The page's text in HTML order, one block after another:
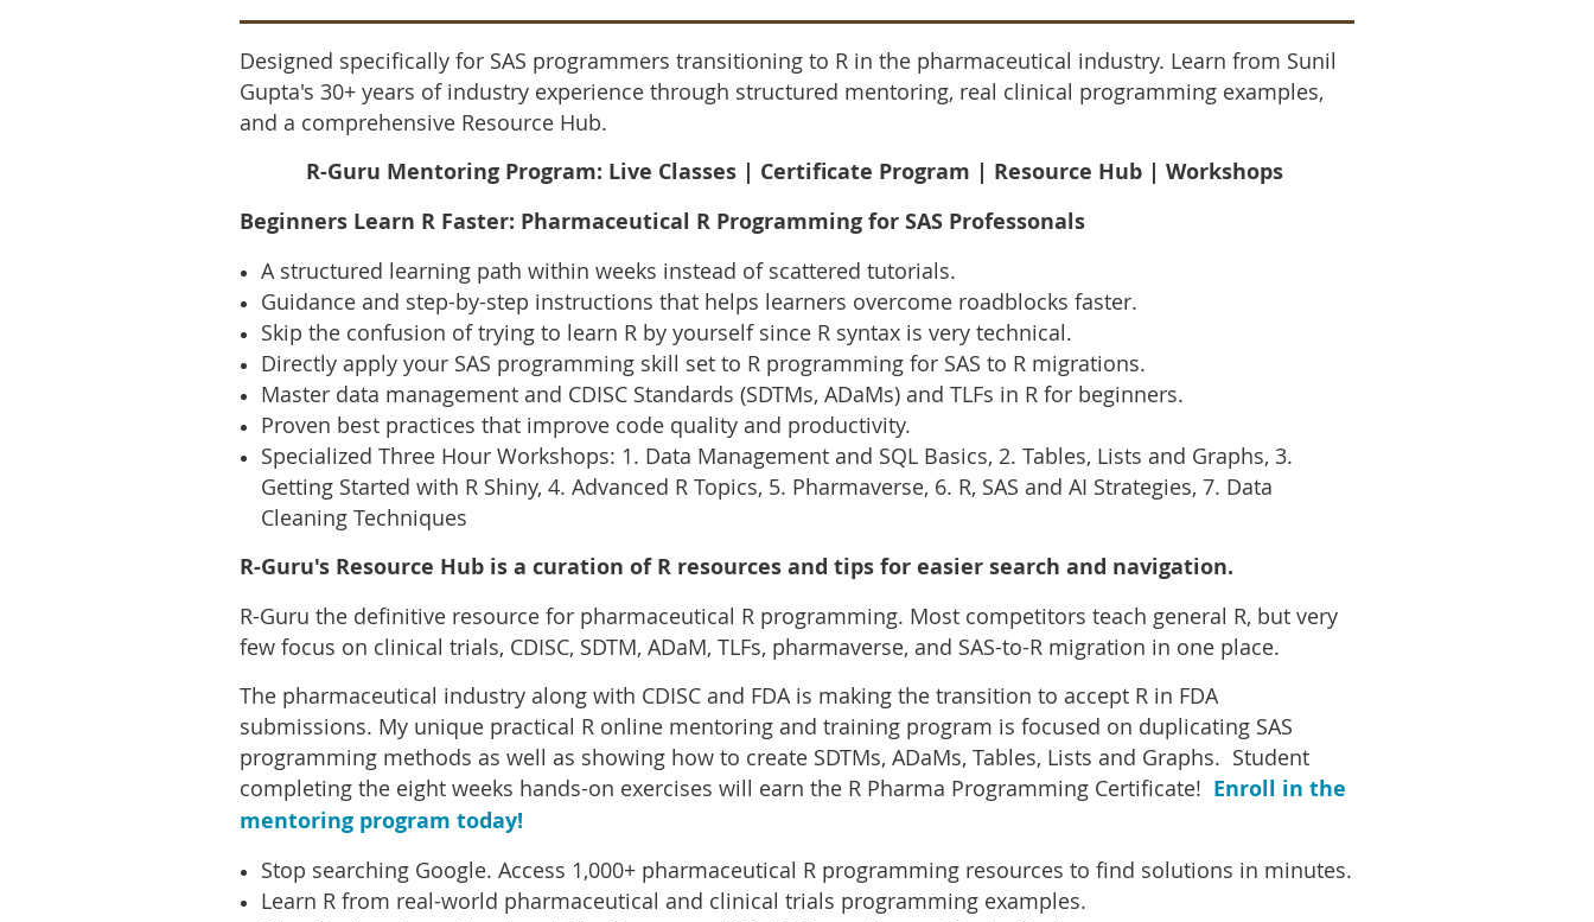
Designed specifically for SAS programmers transitioning to R in the pharmaceutical industry. Learn from Sunil
Gupta's 30+ years of industry experience through structured mentoring, real clinical programming examples,
and a comprehensive Resource Hub.
R-Guru Mentoring Program: Live Classes | Certificate Program | Resource Hub | Workshops
Beginners Learn R Faster: Pharmaceutical R Programming for SAS Professonals
A structured learning path within weeks instead of scattered tutorials.
Guidance and step-by-step instructions that helps learners overcome roadblocks faster.
Skip the confusion of trying to learn R by yourself since R syntax is very technical.
Directly apply your SAS programming skill set to R programming for SAS to R migrations.
Master data management and CDISC Standards (SDTMs, ADaMs) and TLFs in R for beginners.
Proven best practices that improve code quality and productivity.
Specialized Three Hour Workshops: 1. Data Management and SQL Basics, 2. Tables, Lists and Graphs, 3.
Getting Started with R Shiny, 4. Advanced R Topics, 5. Pharmaverse, 6. R, SAS and AI Strategies, 7. Data
Cleaning Techniques
R-Guru's Resource Hub is a curation of R resources and tips for easier search and navigation.
R-Guru the definitive resource for pharmaceutical R programming. Most competitors teach general R, but very
few focus on clinical trials, CDISC, SDTM, ADaM, TLFs, pharmaverse, and SAS-to-R migration in one place.
The pharmaceutical industry along with CDISC and FDA is making the transition to accept R in FDA
submissions. My unique practical R online mentoring and training program is focused on duplicating SAS
programming methods as well as showing how to create SDTMs, ADaMs, Tables, Lists and Graphs. Student
completing the eight weeks hands-on exercises will earn the R Pharma Programming Certificate! Enroll in the
mentoring program today!
Stop searching Google. Access 1,000+ pharmaceutical R programming resources to find solutions in minutes.
Learn R from real-world pharmaceutical and clinical trials programming examples.